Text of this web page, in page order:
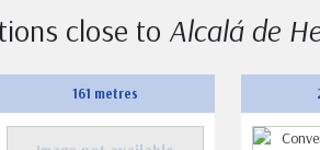
close to Alcalá de
161 metres